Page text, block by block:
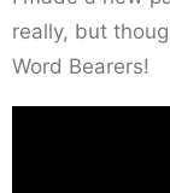
really, but
Word Bearers!